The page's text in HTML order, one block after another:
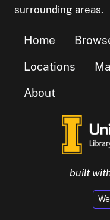
surrounding areas.
Home
Locations
About
built